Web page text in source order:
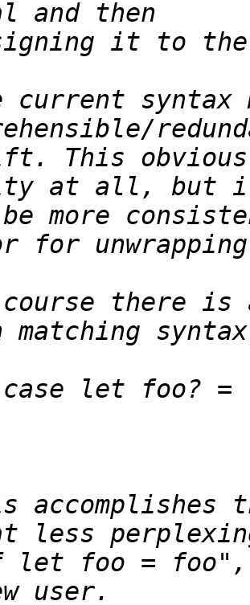
current syntax
This
more
there
accomplishes
foo = foo",